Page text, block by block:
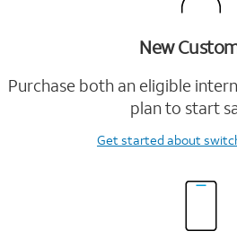
New
Purchase both an eligible
plan to start
Get startedabout